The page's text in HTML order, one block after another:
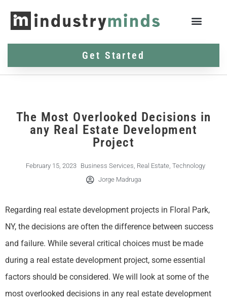
Get Started
The Most Overlooked Decisions in
any Real Estate Development
Project
February 15, 2023 Business Services, Real Estate, Technology
Jorge Madruga
Regarding real estate development projects in Floral Park,
NY, the decisions are often the difference between success
and failure. While several critical choices must be made
during a real estate development project, some essential
factors should be considered. We will look at some of the
most overlooked decisions in any real estate development